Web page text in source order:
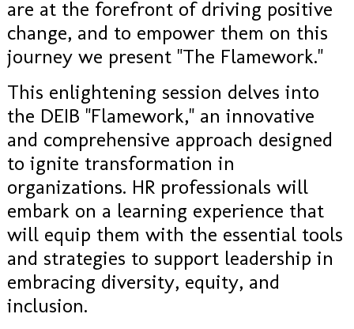
are at the forefront of driving positive
change, and to empower them on this
journey we present "The Flamework."
This enlightening session delves into
the DEIB "Flamework," an innovative
and comprehensive approach designed
to ignite transformation in
organizations. HR professionals will
embark on a learning experience that
will equip them with the essential tools
and strategies to support leadership in
embracing diversity, equity, and
inclusion.